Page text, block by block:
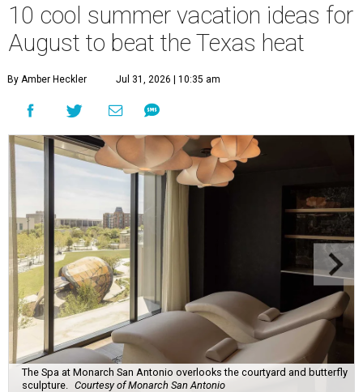
10 cool summer vacation ideas for
August to beat the Texas heat
By Amber Heckler Jul 31, 2026 | 10:35 am
The Spa at Monarch San Antonio overlooks the courtyard and butterfly
sculpture.
Courtesy of Monarch San Antonio